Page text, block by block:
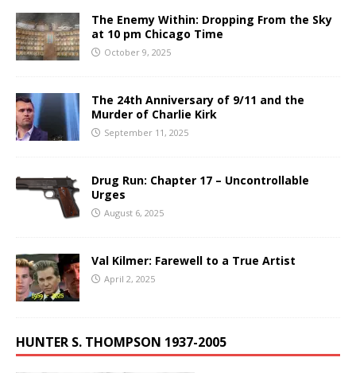
The Enemy Within: Dropping From the Sky
at 10 pm Chicago Time
October 9, 2025
The 24th Anniversary of 9/11 and the
Murder of Charlie Kirk
September 11, 2025
Drug Run: Chapter 17 – Uncontrollable
Urges
August 6, 2025
Val Kilmer: Farewell to a True Artist
April 2, 2025
HUNTER S. THOMPSON 1937-2005